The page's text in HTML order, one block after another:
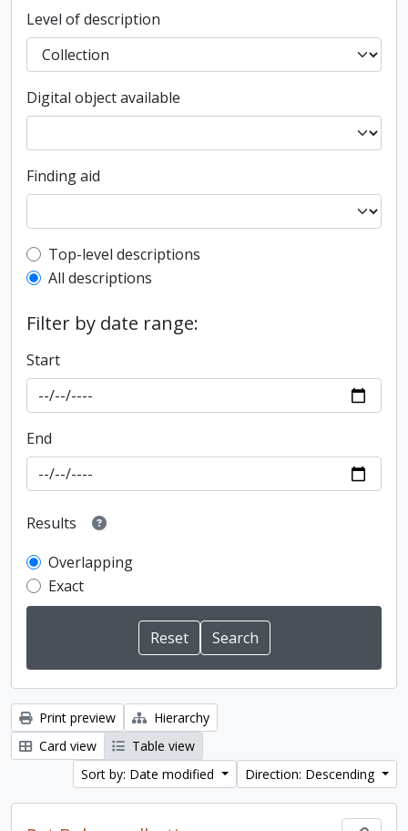
Level of description
Digital object available
Finding aid
Top-level description filter
Top-level descriptions
All descriptions
Filter by date range:
Start
End
Results
Overlapping
Exact
Print preview
Hierarchy
Card view
Table view
Sort by: Date modified
Direction: Descending